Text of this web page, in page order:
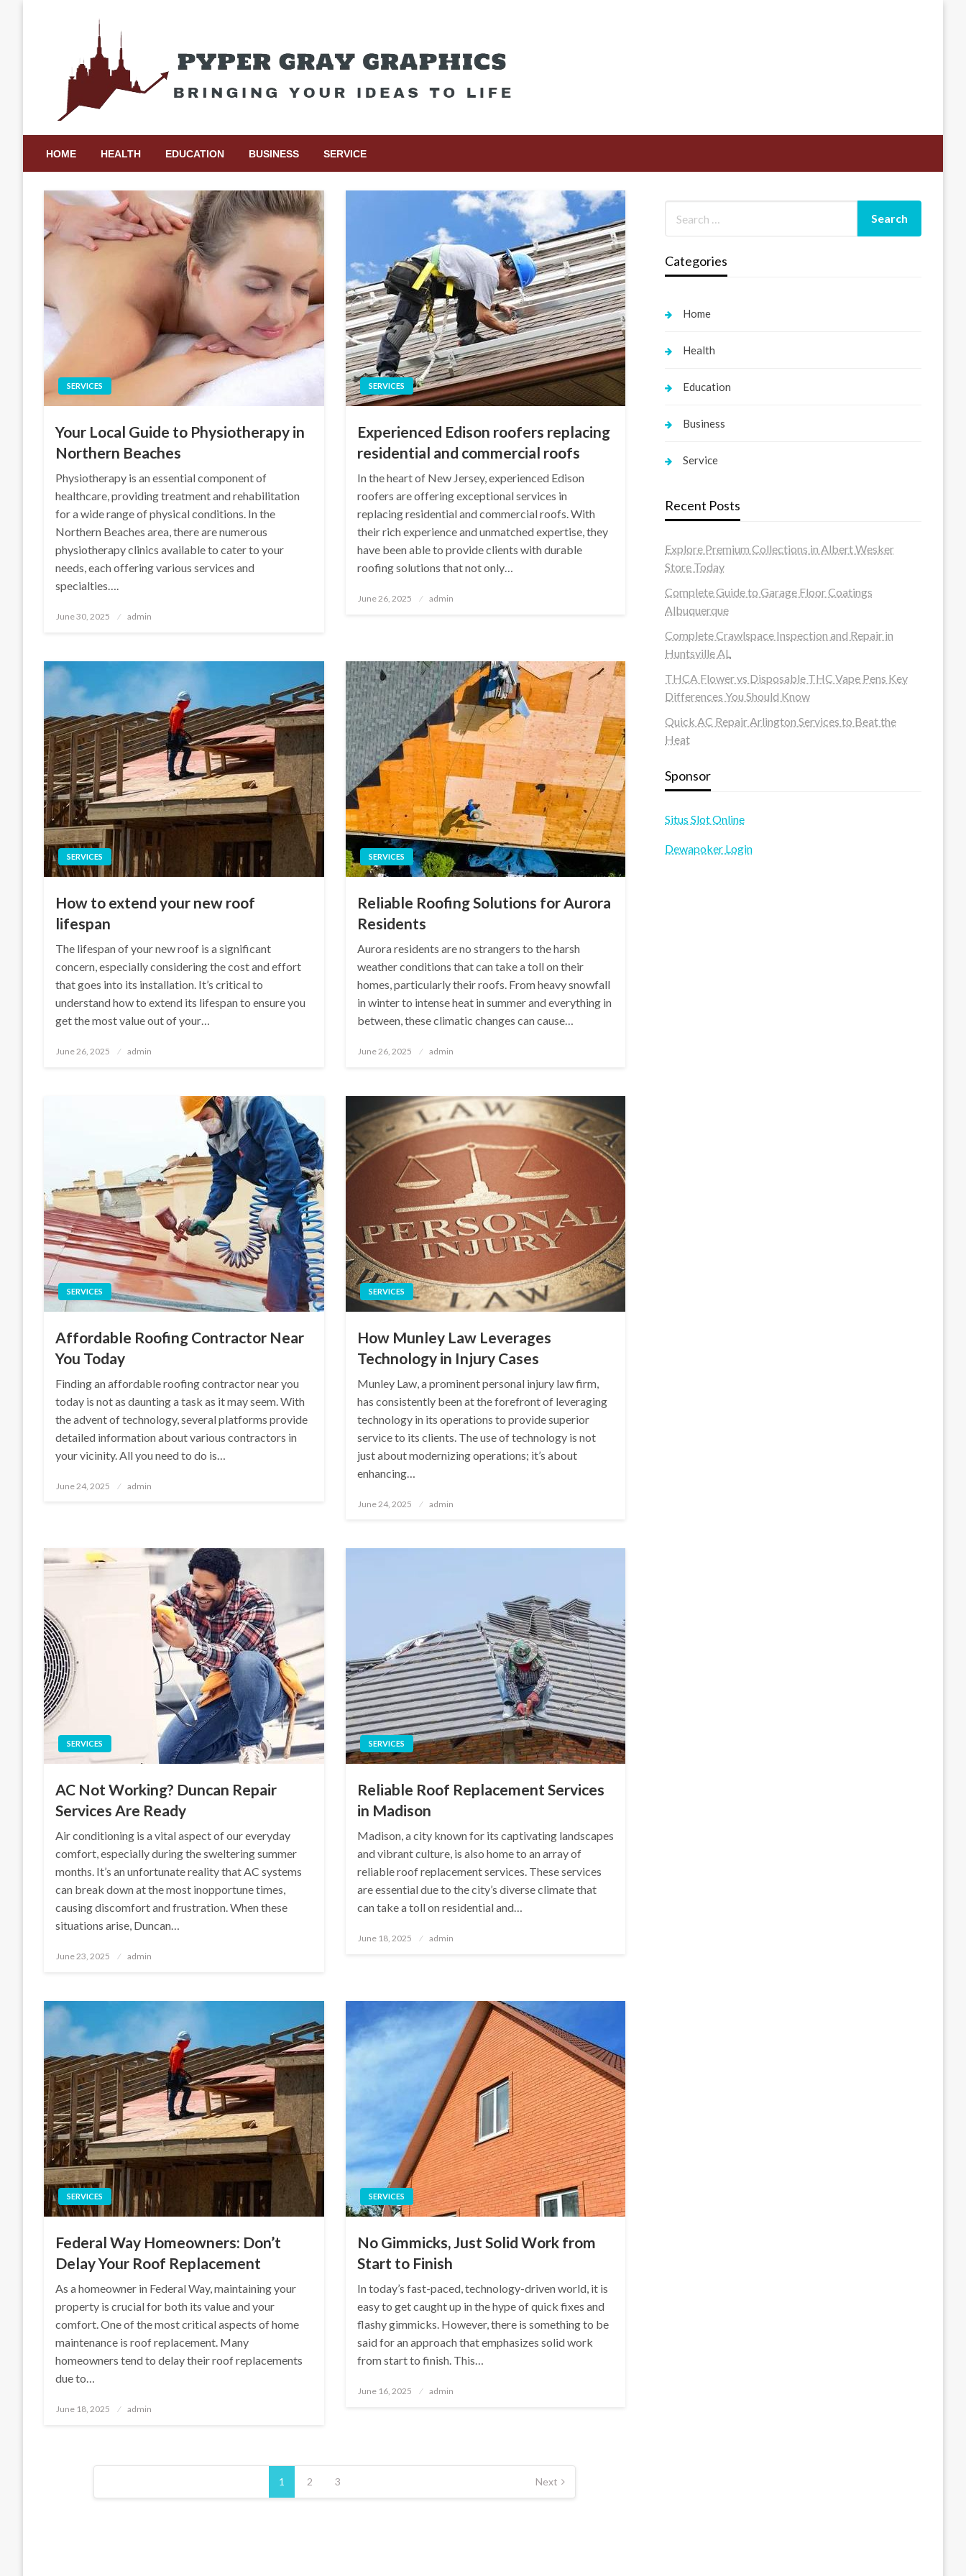
Pyper Gray Graphics
HOME HEALTH EDUCATION BUSINESS SERVICE
SERVICES
Your Local Guide to Physiotherapy in
Northern Beaches
Physiotherapy is an essential component of
healthcare, providing treatment and rehabilitation
for a wide range of physical conditions. In the
Northern Beaches area, there are numerous
physiotherapy clinics available to cater to your
needs, each offering various services and
specialties….
Posted
June 30, 2025 admin
SERVICES
Experienced Edison roofers replacing
residential and commercial roofs
In the heart of New Jersey, experienced Edison
roofers are offering exceptional services in
replacing residential and commercial roofs. With
their rich experience and unmatched expertise, they
have been able to provide clients with durable
roofing solutions that not only…
Posted
June 26, 2025 admin
SERVICES
How to extend your new roof
lifespan
The lifespan of your new roof is a significant
concern, especially considering the cost and effort
that goes into its installation. It’s critical to
understand how to extend its lifespan to ensure you
get the most value out of your…
Posted
June 26, 2025 admin
SERVICES
Reliable Roofing Solutions for Aurora
Residents
Aurora residents are no strangers to the harsh
weather conditions that can take a toll on their
homes, particularly their roofs. From heavy snowfall
in winter to intense heat in summer and everything in
between, these climatic changes can cause…
Posted
June 26, 2025 admin
SERVICES
Affordable Roofing Contractor Near
You Today
Finding an affordable roofing contractor near you
today is not as daunting a task as it may seem. With
the advent of technology, several platforms provide
detailed information about various contractors in
your vicinity. All you need to do is…
Posted
June 24, 2025 admin
SERVICES
How Munley Law Leverages
Technology in Injury Cases
Munley Law, a prominent personal injury law firm,
has consistently been at the forefront of leveraging
technology in its operations to provide superior
service to its clients. The use of technology is not
just about modernizing operations; it’s about
enhancing…
Posted
June 24, 2025 admin
SERVICES
AC Not Working? Duncan Repair
Services Are Ready
Air conditioning is a vital aspect of our everyday
comfort, especially during the sweltering summer
months. It’s an unfortunate reality that AC systems
can break down at the most inopportune times,
causing discomfort and frustration. When these
situations arise, Duncan…
Posted
June 23, 2025 admin
SERVICES
Reliable Roof Replacement Services
in Madison
Madison, a city known for its captivating landscapes
and vibrant culture, is also home to an array of
reliable roof replacement services. These services
are essential due to the city’s diverse climate that
can take a toll on residential and…
Posted
June 18, 2025 admin
SERVICES
Federal Way Homeowners: Don’t
Delay Your Roof Replacement
As a homeowner in Federal Way, maintaining your
property is crucial for both its value and your
comfort. One of the most critical aspects of home
maintenance is roof replacement. Many
homeowners tend to delay their roof replacements
due to…
Posted
June 18, 2025 admin
SERVICES
No Gimmicks, Just Solid Work from
Start to Finish
In today’s fast-paced, technology-driven world, it is
easy to get caught up in the hype of quick fixes and
flashy gimmicks. However, there is something to be
said for an approach that emphasizes solid work
from start to finish. This…
Posted
June 16, 2025 admin
Posts
1 2 3 Next
Categories
Home
Health
Education
Business
Service
Recent Posts
Explore Premium Collections in Albert Wesker
Store Today
Complete Guide to Garage Floor Coatings
Albuquerque
Complete Crawlspace Inspection and Repair in
Huntsville AL
THCA Flower vs Disposable THC Vape Pens Key
Differences You Should Know
Quick AC Repair Arlington Services to Beat the
Heat
Sponsor
Situs Slot Online
Dewapoker Login